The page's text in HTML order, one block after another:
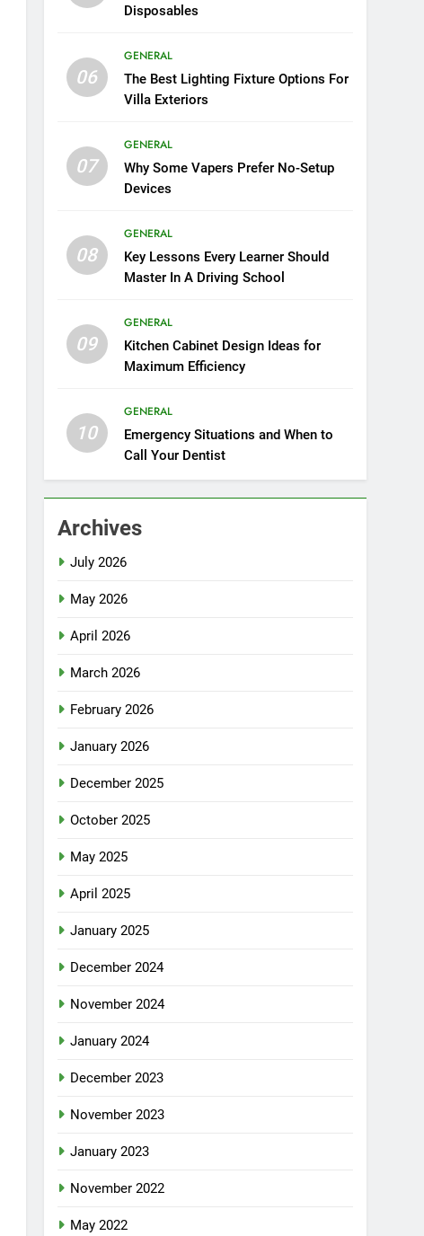
Disposables
06
GENERAL
The Best Lighting Fixture Options For
Villa Exteriors
07
GENERAL
Why Some Vapers Prefer No-Setup
Devices
08
GENERAL
Key Lessons Every Learner Should
Master In A Driving School
09
GENERAL
Kitchen Cabinet Design Ideas for
Maximum Efficiency
10
GENERAL
Emergency Situations and When to
Call Your Dentist
Archives
July 2026
May 2026
April 2026
March 2026
February 2026
January 2026
December 2025
October 2025
May 2025
April 2025
January 2025
December 2024
November 2024
January 2024
December 2023
November 2023
January 2023
November 2022
May 2022